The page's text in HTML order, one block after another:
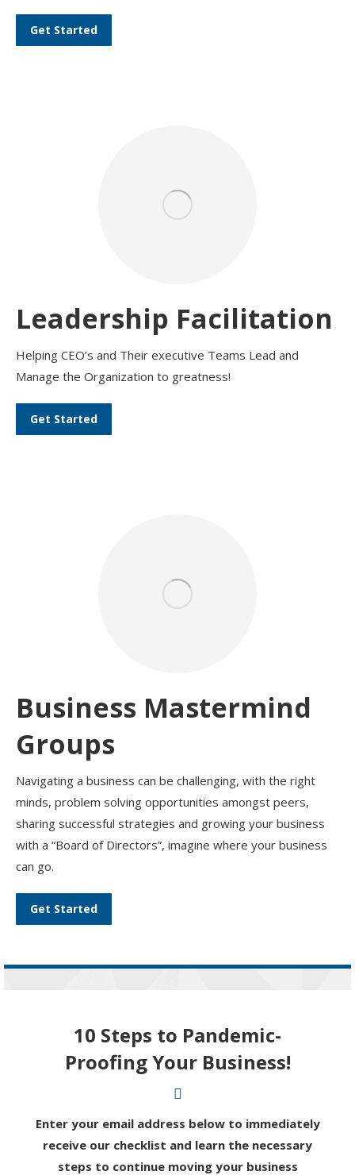
Get Started
Leadership Facilitation
Helping CEO’s and Their executive Teams Lead and
Manage the Organization to greatness!
Get Started
Business Mastermind
Groups
Navigating a business can be challenging, with the right
minds, problem solving opportunities amongst peers,
sharing successful strategies and growing your business
with a “Board of Directors”, imagine where your business
can go.
Get Started
10 Steps to Pandemic-
Proofing Your Business!
Enter your email address below to immediately
receive our checklist and learn the necessary
steps to continue moving your business